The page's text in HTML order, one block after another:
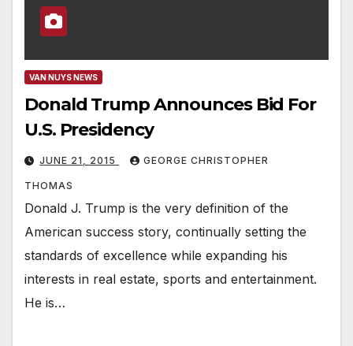
VAN NUYS NEWS
Donald Trump Announces Bid For
U.S. Presidency
JUNE 21, 2015 GEORGE CHRISTOPHER
THOMAS
Donald J. Trump is the very definition of the
American success story, continually setting the
standards of excellence while expanding his
interests in real estate, sports and entertainment.
He is…